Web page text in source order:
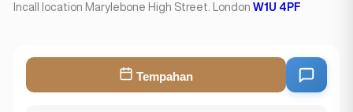
Incall location Marylebone High Street. London W1U 4PF
Tempahan